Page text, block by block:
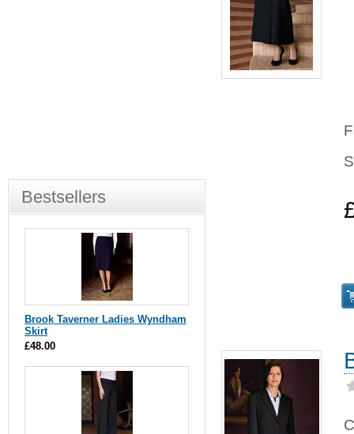
Bestsellers
Brook Taverner Ladies Wyndham
Skirt
£48.00